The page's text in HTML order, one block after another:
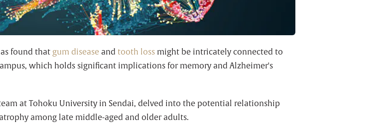
found that gum disease and tooth loss might be intricately connected to
which holds significant implications for memory and Alzheimer's
at Tohoku University in Sendai, delved into the potential relationship
among late middle-aged and older adults.